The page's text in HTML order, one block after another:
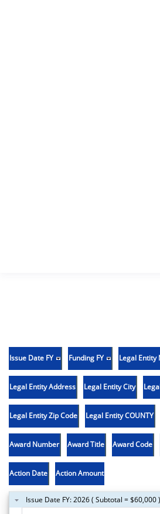
Issue Date FY Funding FY Legal Entity
Legal Entity Address Legal Entity City
Legal Entity Zip Code Legal Entity COUNTY
Award Number Award Title Award Code
Action Date Action Amount
Issue Date FY: 2026 ( Subtotal = $60,000 )